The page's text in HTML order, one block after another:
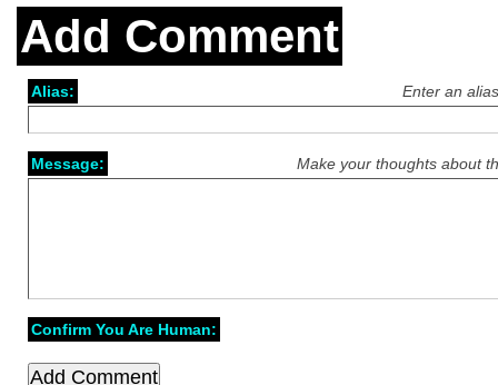
Add Comment
Enter an
Alias:
Make your thoughts about
Message:
Confirm You Are Human: